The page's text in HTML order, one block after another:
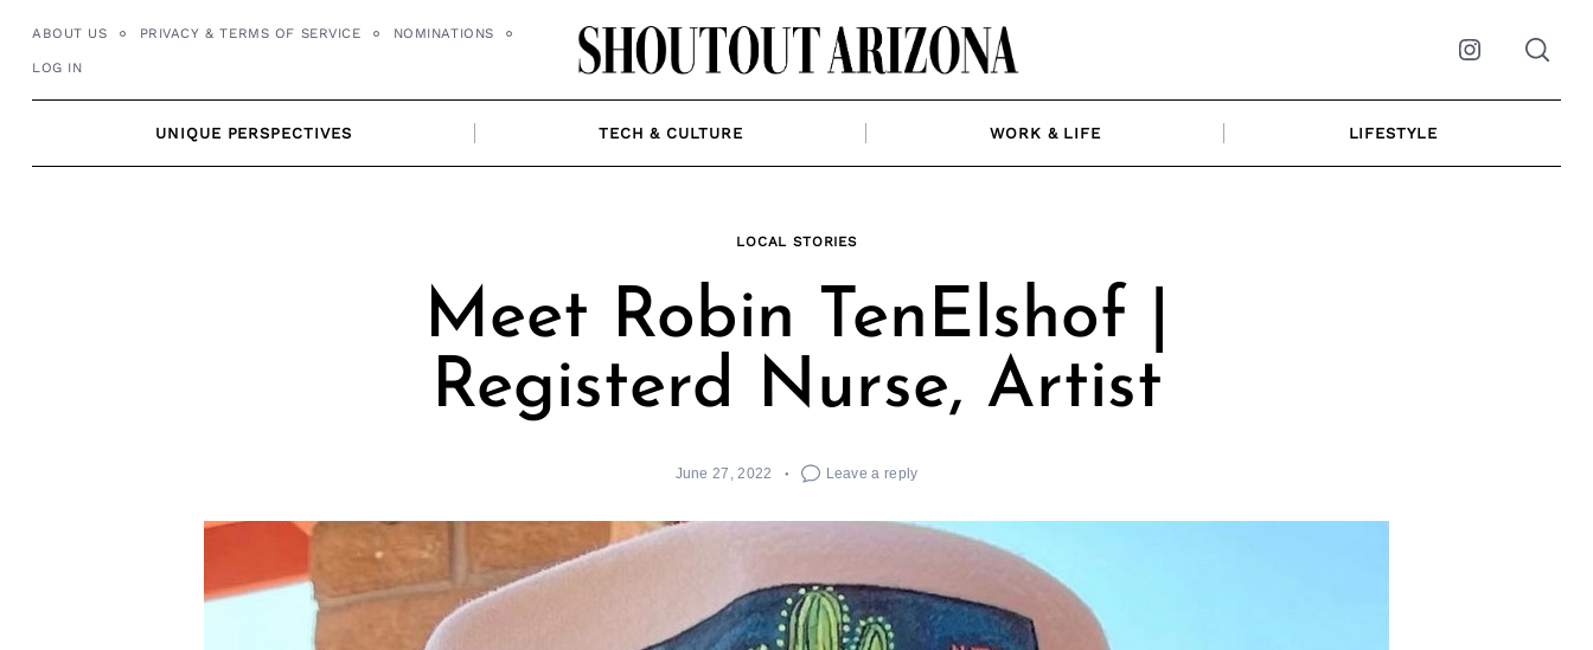
ABOUT US PRIVACY & TERMS OF SERVICE NOMINATIONS
LOG IN Instagram
UNIQUE PERSPECTIVES TECH & CULTURE WORK & LIFE LIFESTYLE
LOCAL STORIES
Meet Robin TenElshof |
Registerd Nurse, Artist
June 27, 2022 Leave a reply